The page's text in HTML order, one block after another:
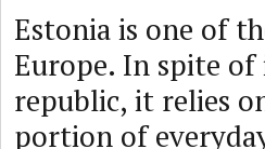
Estonia is one of
Europe. In spite
republic, it relies
portion of